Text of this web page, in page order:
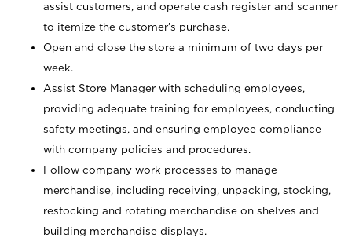
assist customers, and operate cash register and scanner
to itemize the customer’s purchase.
Open and close the store a minimum of two days per
week.
Assist Store Manager with scheduling employees,
providing adequate training for employees, conducting
safety meetings, and ensuring employee compliance
with company policies and procedures.
Follow company work processes to manage
merchandise, including receiving, unpacking, stocking,
restocking and rotating merchandise on shelves and
building merchandise displays.